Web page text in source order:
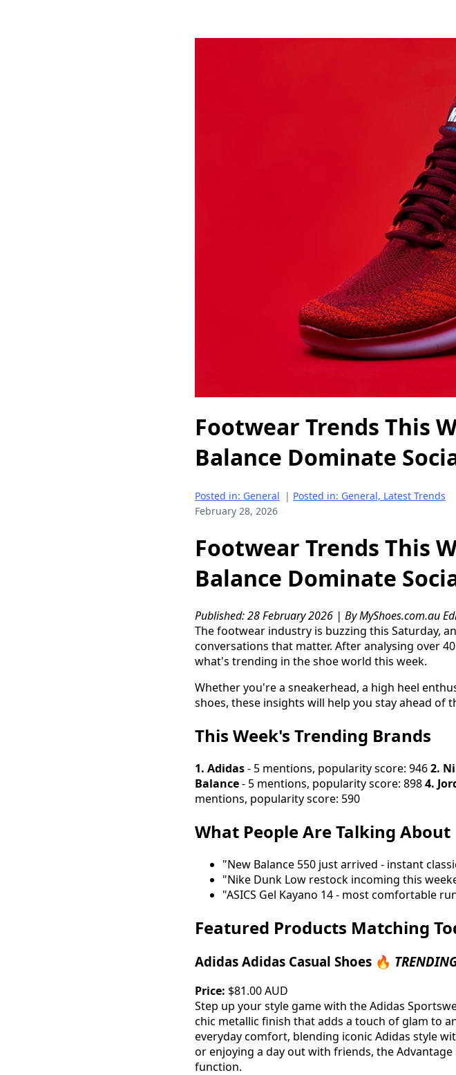
Footwear Trends This
Balance Dominate
Posted in: General | Posted in: General, Latest Trends
February 28, 2026
Footwear Trends This
Balance Dominate
Published: 28 February 2026 | By MyShoes.com.au
The footwear industry is buzzing this Saturday,
conversations that matter. After analysing over
what's trending in the shoe world this week.
Whether you're a sneakerhead, a high heel
shoes, these insights will help you stay ahead of
This Week's Trending Brands
1. Adidas- 5 mentions, popularity score: 9462.
Balance- 5 mentions, popularity score: 8984.
mentions, popularity score: 590
What People Are Talking About
"New Balance 550 just arrived - instant
"Nike Dunk Low restock incoming this
"ASICS Gel Kayano 14 - most comfortable
Featured Products Matching
Adidas Adidas Casual Shoes 🔥
Price: $81.00 AUD
Step up your style game with the Adidas
chic metallic finish that adds a touch of glam to
everyday comfort, blending iconic Adidas style
or enjoying a day out with friends, the
function.